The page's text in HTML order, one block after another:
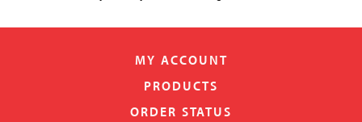
MY ACCOUNT
PRODUCTS
ORDER STATUS